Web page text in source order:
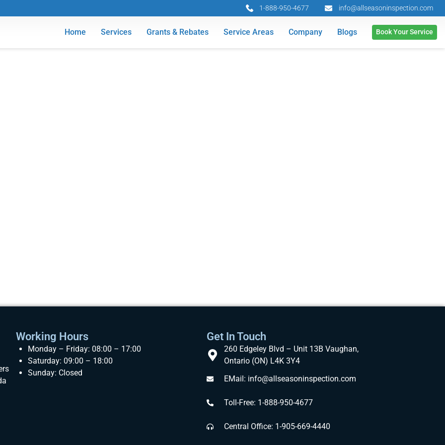
1-888-950-4677 info@allseasoninspection.com
Home Services Grants & Rebates Service Areas Company Blogs Book Your Service
Working Hours
Monday – Friday: 08:00 – 17:00
Saturday: 09:00 – 18:00
Sunday: Closed
Get In Touch
260 Edgeley Blvd – Unit 13B Vaughan,
Ontario (ON) L4K 3Y4
EMail: info@allseasoninspection.com
Toll-Free: 1-888-950-4677
Central Office: 1-905-669-4440